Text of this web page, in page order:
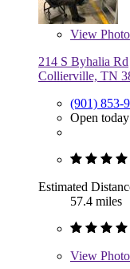
View
214 S Byhalia Rd
Collierville, TN
(901) 853-
Open
Estimated
57.4 miles
View